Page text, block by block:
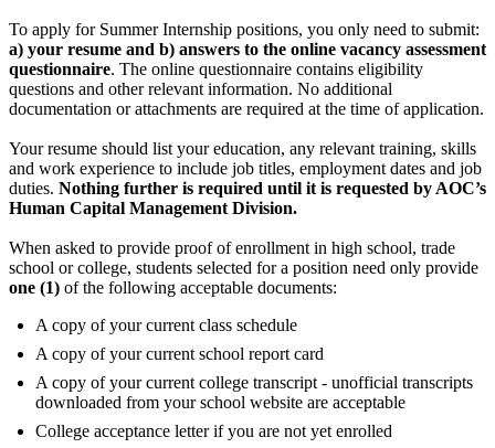
To apply for Summer Internship positions, you only need to submit:
a) your resume and b) answers to the online vacancy assessment
questionnaire. The online questionnaire contains eligibility
questions and other relevant information. No additional
documentation or attachments are required at the time of application.
Your resume should list your education, any relevant training, skills
and work experience to include job titles, employment dates and job
duties. Nothing further is required until it is requested by AOC’s
Human Capital Management Division.
When asked to provide proof of enrollment in high school, trade
school or college, students selected for a position need only provide
one (1) of the following acceptable documents:
A copy of your current class schedule
A copy of your current school report card
A copy of your current college transcript - unofficial transcripts
downloaded from your school website are acceptable
College acceptance letter if you are not yet enrolled